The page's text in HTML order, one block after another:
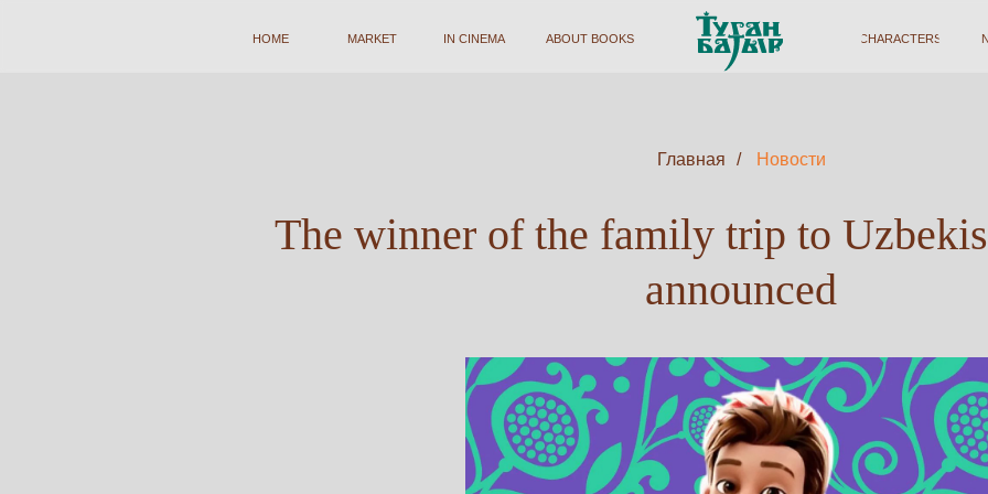
HOME MARKET IN CINEMA ABOUT BOOKS CHARACTERS NEWS FOR
HOME MARKET IN CINEMA ABOUT BOOKS CHARACTERS NEWS FOR
Главная / Новости
The winner of the family trip to
announced